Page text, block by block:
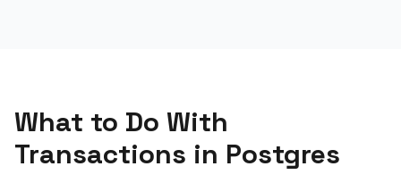
What to Do With
Transactions in Postgres